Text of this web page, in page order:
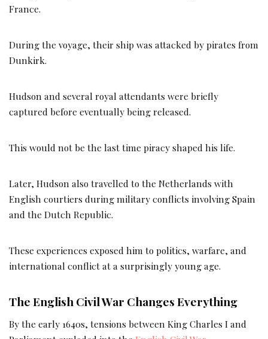
France.
During the voyage, their ship was attacked by pirates from
Dunkirk.
Hudson and several royal attendants were briefly
captured before eventually being released.
This would not be the last time piracy shaped his life.
Later, Hudson also travelled to the Netherlands with
English courtiers during military conflicts involving Spain
and the Dutch Republic.
These experiences exposed him to politics, warfare, and
international conflict at a surprisingly young age.
The English Civil War Changes Everything
By the early 1640s, tensions between King Charles I and